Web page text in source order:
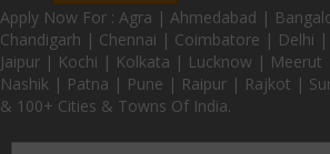
Apply Now For : Agra | Ahmedabad |
Chandigarh | Chennai | Coimbatore | Delhi
Jaipur | Kochi | Kolkata | Lucknow |
Nashik | Patna | Pune | Raipur | Rajkot |
& 100+ Cities & Towns Of India.